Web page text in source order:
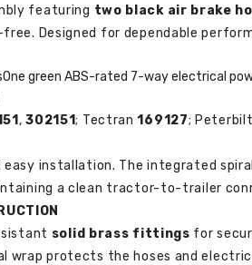
featuring two black air brake
Designed for dependable
One green ABS-rated 7-way electrical
,302151; Tectran169127; Peterbilt
easy installation. The integrated
a clean tractor-to-trailer
solid brass fittings for
wrap protects the hoses and